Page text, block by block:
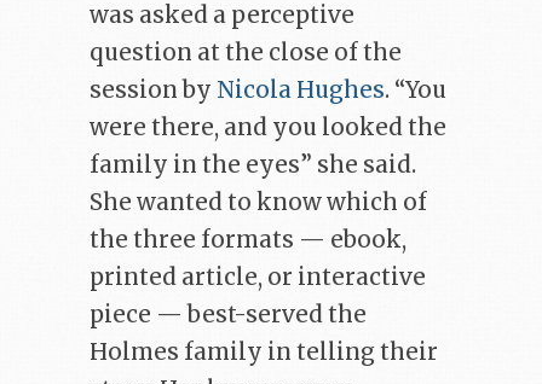
was asked a perceptive
question at the close of the
session by Nicola Hughes. “You
were there, and you looked the
family in the eyes” she said.
She wanted to know which of
the three formats — ebook,
printed article, or interactive
piece — best-served the
Holmes family in telling their